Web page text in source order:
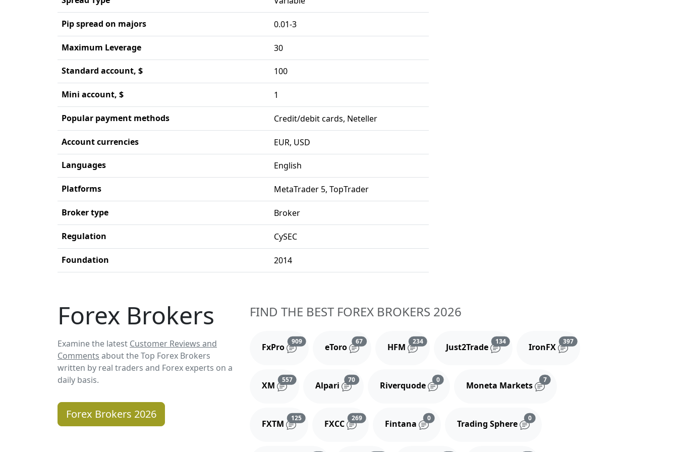
Pip spread on majors 0.01-3
Maximum Leverage 30
Standard account, $ 100
Mini account, $ 1
Popular payment methods Credit/debit cards, Neteller
Account currencies EUR, USD
Languages English
Platforms MetaTrader 5, TopTrader
Broker type Broker
Regulation CySEC
Foundation 2014
Forex Brokers
Examine the latest Customer Reviews and
Comments about the Top Forex Brokers
written by real traders and Forex experts on a
daily basis.
Forex Brokers 2026
FIND THE BEST FOREX BROKERS 2026
FxPro
909Reviews and comments
eToro
67Reviews and comments
HFM
234Reviews and comments
Just2Trade
134Reviews and comments
IronFX
397Reviews and comments
XM
557Reviews and comments
Alpari
70Reviews and comments
Riverquode
0Reviews and comments
Moneta Markets
7Reviews and comments
FXTM
125Reviews and comments
FXCC
269Reviews and comments
Fintana
0Reviews and comments
Trading Sphere
0Reviews and comments